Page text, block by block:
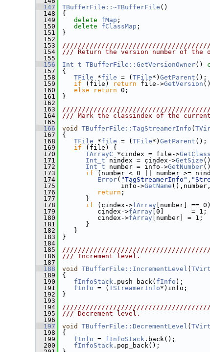
  147
TBufferFile::~TBufferFile ()
  148
{
  149
delete fMap ;
  150
delete fClassMap ;
  151
}
  152
  153
  154
/// Return the version number of the
  155
  156
Int_t TBufferFile::GetVersionOwner()
  157
{
  158
TFile *file = ( TFile*) GetParent ();
  159
if (file) return file->GetVersion
  160
else return 0;
  161
}
  162
  163
  164
/// Mark the classindex of the
  165
  166
void TBufferFile::TagStreamerInfo (
  167
{
  168
TFile *file = ( TFile*) GetParent ();
  169
if (file) {
  170
TArrayC *cindex = file->
  171
Int_t nindex = cindex->GetSize
  172
Int_t number = info->GetNumber
  173
if (number < 0 || number >=
  174
Error( "TagStreamerInfo" ,
  175
info->GetName
  176
return ;
  177
}
  178
if (cindex->fArray [number] ==
  179
cindex->fArray [0]       = 1;
  180
cindex->fArray [number] = 1;
  181
}
  182
}
  183
}
  184
  185
  186
/// Increment level.
  187
  188
void TBufferFile::IncrementLevel (
  189
{
  190
fInfoStack .push_back( fInfo );
  191
fInfo = ( TStreamerInfo*)info;
  192
}
  193
  194
  195
/// Decrement level.
  196
  197
void TBufferFile::DecrementLevel (
  198
{
  199
fInfo = fInfoStack .back();
  200
fInfoStack .pop_back();